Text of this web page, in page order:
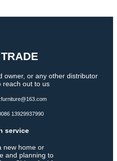
owner, or any other distributor
reach out to us
13929937990
service
new home or
and planning to